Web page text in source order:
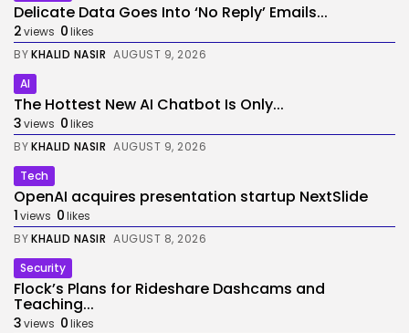
Delicate Data Goes Into ‘No Reply’ Emails...
2views 0likes
BYKHALID NASIR AUGUST 9, 2026
AI
The Hottest New AI Chatbot Is Only...
3views 0likes
BYKHALID NASIR AUGUST 9, 2026
Tech
OpenAI acquires presentation startup NextSlide
1views 0likes
BYKHALID NASIR AUGUST 8, 2026
Security
Flock’s Plans for Rideshare Dashcams and
Teaching...
3views 0likes